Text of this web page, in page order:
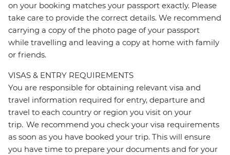
on your booking matches your passport exactly. Please
take care to provide the correct details. We recommend
carrying a copy of the photo page of your passport
while travelling and leaving a copy at home with family
or friends.
VISAS & ENTRY REQUIREMENTS
You are responsible for obtaining relevant visa and
travel information required for entry, departure and
travel to each country or region you visit on your
trip. We recommend you check your visa requirements
as soon as you have booked your trip. This will ensure
you have time to prepare your documents and for your